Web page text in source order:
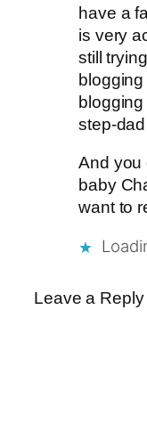
have a
is very
still
step-
And you
baby
want to
Leave a Reply